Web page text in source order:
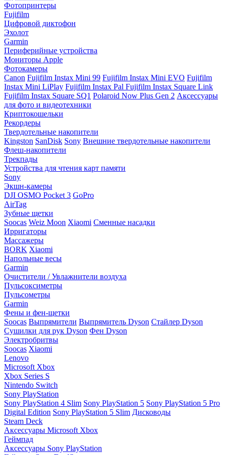
Фотопринтеры
Fujifilm
Цифровой диктофон
Эхолот
Garmin
Периферийные устройства
Мониторы Apple
Фотокамеры
Canon Fujifilm Instax Mini 99 Fujifilm Instax Mini EVO Fujifilm
Instax Mini LiPlay Fujifilm Instax Pal Fujifilm Instax Square Link
Fujifilm Instax Square SQ1 Polaroid Now Plus Gen 2 Аксессуары
для фото и видеотехники
Криптокошельки
Рекордеры
Твердотельные накопители
Kingston SanDisk Sony Внешние твердотельные накопители
Флеш-накопители
Трекпады
Устройства для чтения карт памяти
Sony
Экшн-камеры
DJI OSMO Pocket 3 GoPro
AirTag
Зубные щетки
Soocas Weiz Moon Xiaomi Сменные насадки
Ирригаторы
Массажеры
BORK Xiaomi
Напольные весы
Garmin
Очистители / Увлажнители воздуха
Пульсоксиметры
Пульсометры
Garmin
Фены и фен-щетки
Soocas Выпрямители Выпрямитель Dyson Стайлер Dyson
Сушилки для рук Dyson Фен Dyson
Электробритвы
Soocas Xiaomi
Lenovo
Microsoft Xbox
Xbox Series S
Nintendo Switch
Sony PlayStation
Sony PlayStation 4 Slim Sony PlayStation 5 Sony PlayStation 5 Pro
Digital Edition Sony PlayStation 5 Slim Дисководы
Steam Deck
Аксессуары Microsoft Xbox
Геймпад
Аксессуары Sony PlayStation